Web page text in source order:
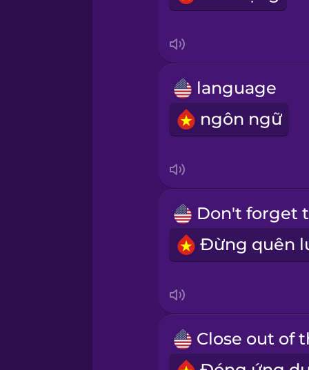
Mexican Spanish
Norwegian
Polish
Romanian
Samoan
Sanskrit
language
ngôn ngữ